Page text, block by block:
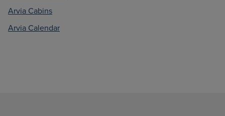
Arvia Cabins
Arvia Calendar